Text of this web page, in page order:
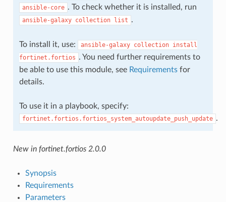
ansible-core . To check whether it is installed, run
ansible-galaxy collection list .
To install it, use: ansible-galaxy collection install
fortinet.fortios . You need further requirements to
be able to use this module, see Requirementsfor
details.
To use it in a playbook, specify:
fortinet.fortios.fortios_system_autoupdate_push_update .
New in fortinet.fortios 2.0.0
Synopsis
Requirements
Parameters